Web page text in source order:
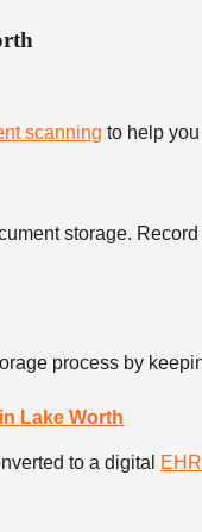
scanning to help
storage.
process by
Lake Worth
to a digital